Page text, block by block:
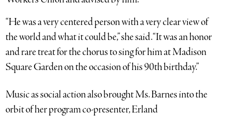
“He was a very centered person with a very clear view of
the world and what it could be,” she said. “It was an honor
and rare treat for the chorus to sing for him at Madison
Square Garden on the occasion of his 90th birthday.”
Music as social action also brought Ms. Barnes into the
orbit of her program co-presenter, Erland